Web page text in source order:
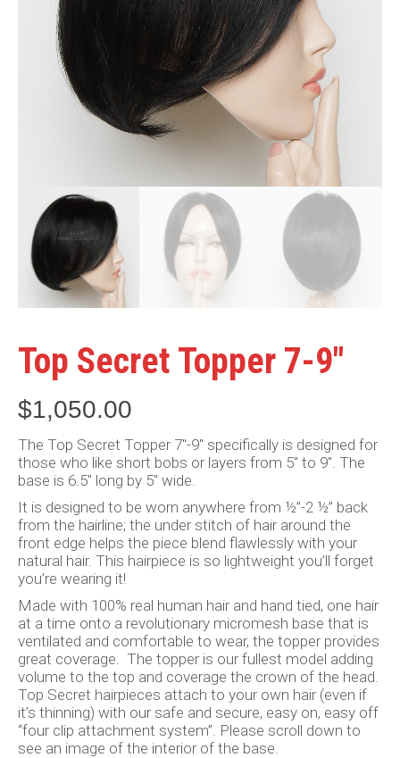
Top Secret Topper 7-9″
$1,050.00
The Top Secret Topper 7″-9″ specifically is designed for
those who like short bobs or layers from 5″ to 9″. The
base is 6.5″ long by 5″ wide.
It is designed to be worn anywhere from ½”-2 ½” back
from the hairline; the under stitch of hair around the
front edge helps the piece blend flawlessly with your
natural hair. This hairpiece is so lightweight you’ll forget
you’re wearing it!
Made with 100% real human hair and hand tied, one hair
at a time onto a revolutionary micromesh base that is
ventilated and comfortable to wear, the topper provides
great coverage. The topper is our fullest model adding
volume to the top and coverage the crown of the head.
Top Secret hairpieces attach to your own hair (even if
it’s thinning) with our safe and secure, easy on, easy off
“four clip attachment system”. Please scroll down to
see an image of the interior of the base.